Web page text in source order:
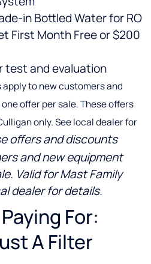
in Bottled Water for RO
First Month Free or $200
test and evaluation
to new customers and
offer per sale. These offers
only. See local dealer for
offers and discounts
and new equipment
Valid for Mast Family
dealer for details.
For:
A Filter